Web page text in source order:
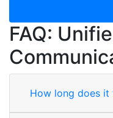
FAQ:
How long does it